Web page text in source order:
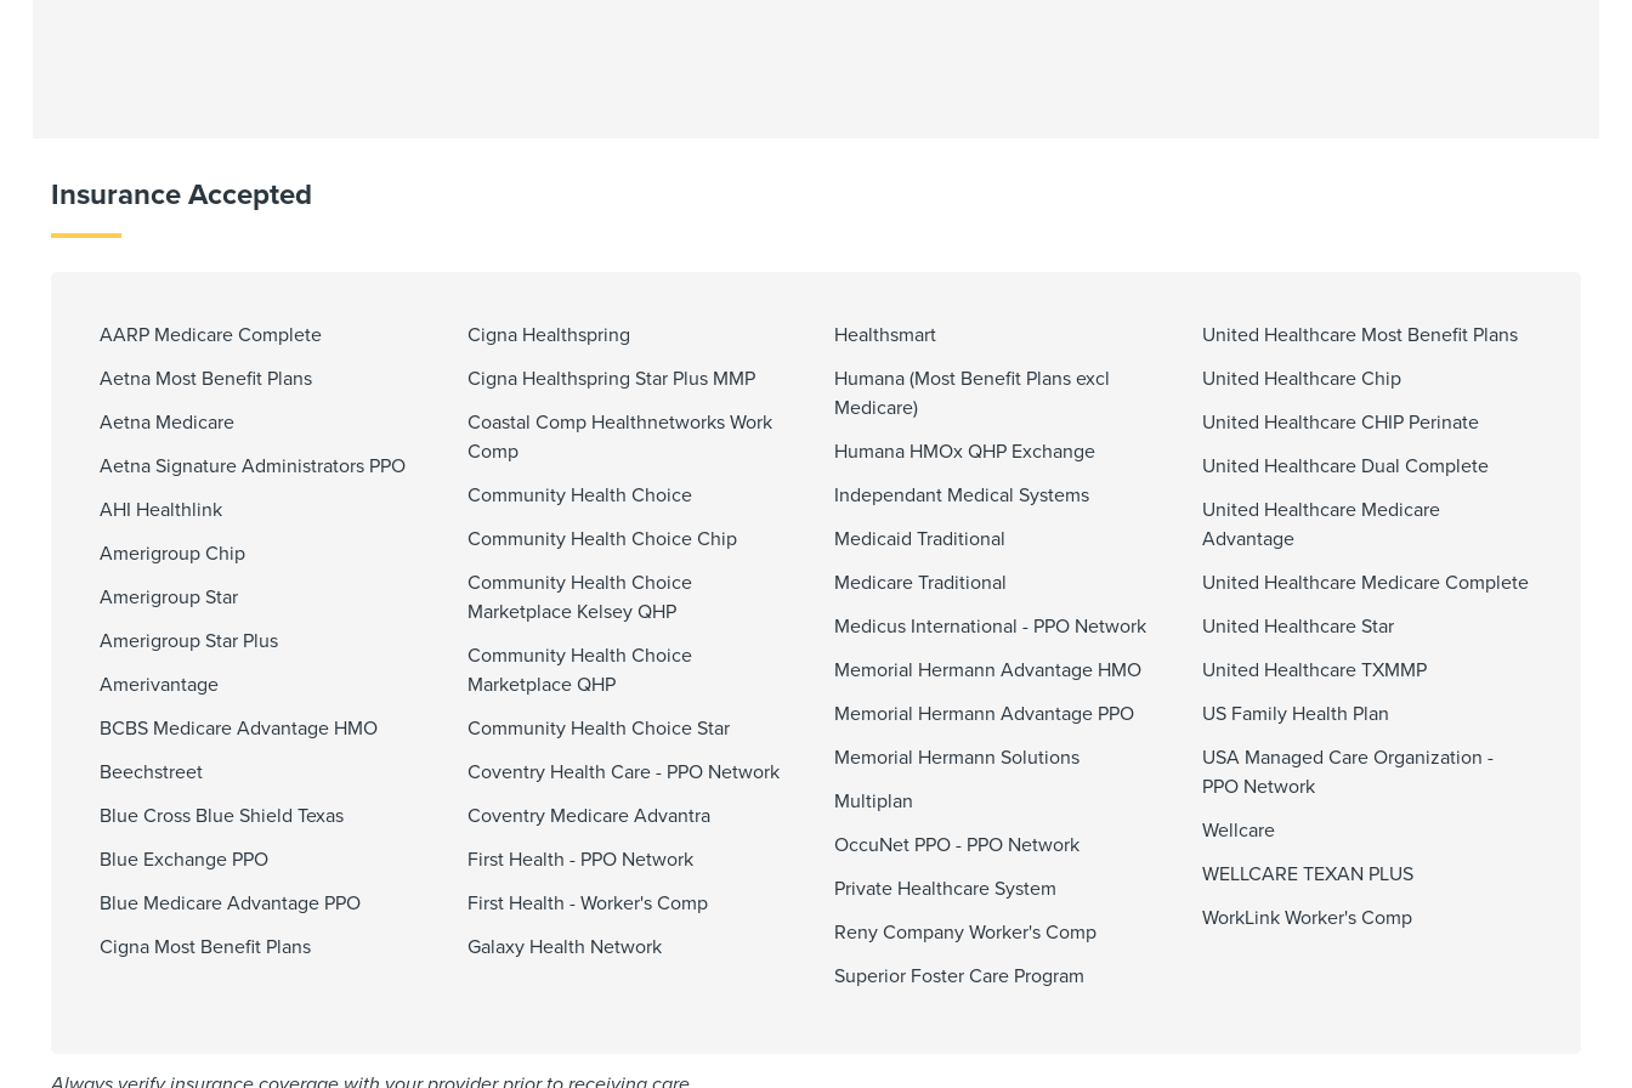
Insurance Accepted
AARP Medicare Complete
Aetna Most Benefit Plans
Aetna Medicare
Aetna Signature Administrators PPO
AHI Healthlink
Amerigroup Chip
Amerigroup Star
Amerigroup Star Plus
Amerivantage
BCBS Medicare Advantage HMO
Beechstreet
Blue Cross Blue Shield Texas
Blue Exchange PPO
Blue Medicare Advantage PPO
Cigna Most Benefit Plans
Cigna Healthspring
Cigna Healthspring Star Plus MMP
Coastal Comp Healthnetworks Work
Comp
Community Health Choice
Community Health Choice Chip
Community Health Choice
Marketplace Kelsey QHP
Community Health Choice
Marketplace QHP
Community Health Choice Star
Coventry Health Care - PPO Network
Coventry Medicare Advantra
First Health - PPO Network
First Health - Worker's Comp
Galaxy Health Network
Healthsmart
Humana (Most Benefit Plans excl
Medicare)
Humana HMOx QHP Exchange
Independant Medical Systems
Medicaid Traditional
Medicare Traditional
Medicus International - PPO Network
Memorial Hermann Advantage HMO
Memorial Hermann Advantage PPO
Memorial Hermann Solutions
Multiplan
OccuNet PPO - PPO Network
Private Healthcare System
Reny Company Worker's Comp
Superior Foster Care Program
United Healthcare Most Benefit Plans
United Healthcare Chip
United Healthcare CHIP Perinate
United Healthcare Dual Complete
United Healthcare Medicare
Advantage
United Healthcare Medicare Complete
United Healthcare Star
United Healthcare TXMMP
US Family Health Plan
USA Managed Care Organization -
PPO Network
Wellcare
WELLCARE TEXAN PLUS
WorkLink Worker's Comp